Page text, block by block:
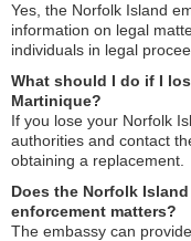
Yes, the Norfolk Island
information on legal
individuals in legal
What should I do if I
Martinique?
If you lose your Norfolk
authorities and contact
obtaining a replacement.
Does the Norfolk
enforcement matters?
The embassy can